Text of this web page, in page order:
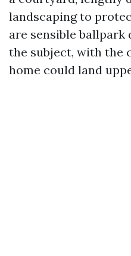
landscaping to
are sensible ballpark
the subject, with the
home could land